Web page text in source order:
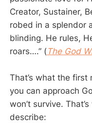
Creator, Sustainer,
robed in a splendor
blinding. He rules,
roars….” ( The God
That’s what the
you can approach
won’t survive.
describe: